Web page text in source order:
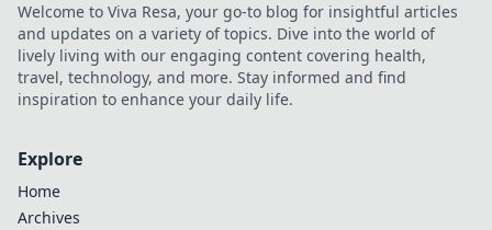
Welcome to Viva Resa, your go-to blog for insightful articles
and updates on a variety of topics. Dive into the world of
lively living with our engaging content covering health,
travel, technology, and more. Stay informed and find
inspiration to enhance your daily life.
Explore
Home
Archives